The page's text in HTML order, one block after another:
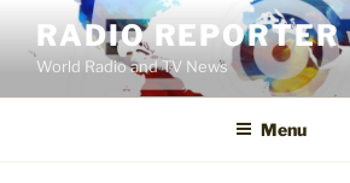
content
RADIO REPORTER
World Radio and TV News
Menu